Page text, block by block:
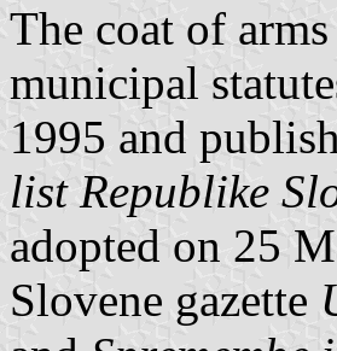
The coat of
municipal
1995 and
list Republike
adopted on 25
Slovene gazette